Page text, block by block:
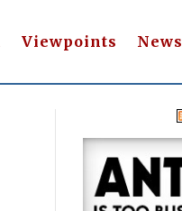
Viewpoints News